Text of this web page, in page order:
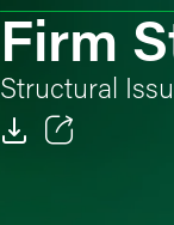
Firm
Structural